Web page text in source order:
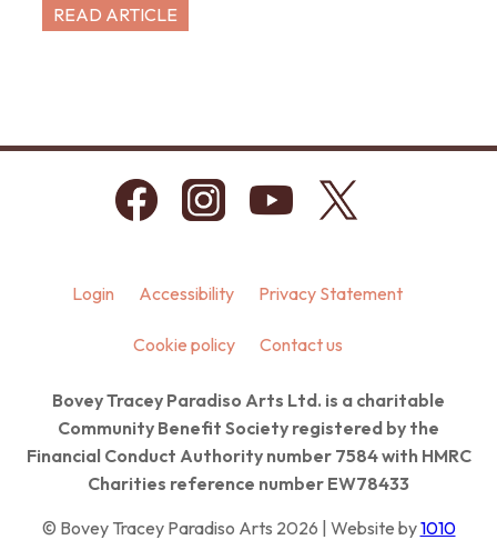
READ ARTICLE
Login Accessibility Privacy Statement
Cookie policy Contact us
Bovey Tracey Paradiso Arts Ltd. is a charitable
Community Benefit Society registered by the
Financial Conduct Authority number 7584 with HMRC
Charities reference number EW78433
© Bovey Tracey Paradiso Arts 2026 | Website by1010